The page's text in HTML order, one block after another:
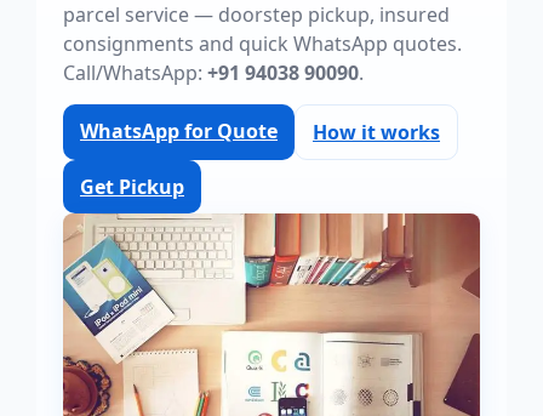
parcel service — doorstep pickup, insured
consignments and quick WhatsApp quotes.
Call/WhatsApp: +91 94038 90090.
WhatsApp for Quote How it works
Get Pickup